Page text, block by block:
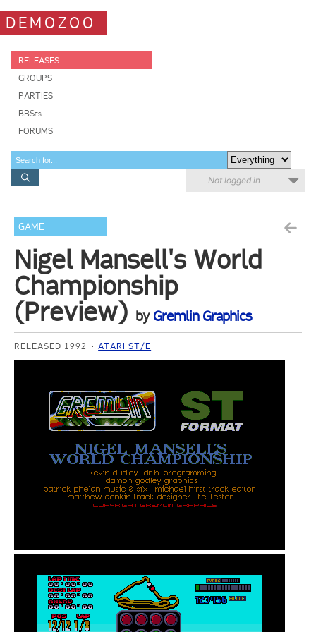
DEMOZOO
RELEASES
GROUPS
PARTIES
BBSes
FORUMS
Not logged in
GAME
Nigel Mansell's World
Championship
(Preview) by Gremlin Graphics
RELEASED 1992 ATARI ST/E